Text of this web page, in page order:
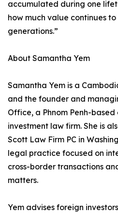
accumulated during one
how much value continues
generations.”
About Samantha Yem
Samantha Yem is a
and the founder and
Office, a Phnom Penh-
investment law firm. She is
Scott Law Firm PC in
legal practice focused on
cross-border transactions
matters.
Yem advises foreign